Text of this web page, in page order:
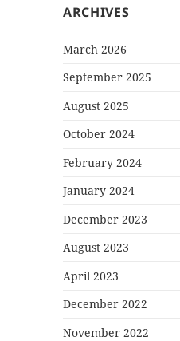
ARCHIVES
March 2026
September 2025
August 2025
October 2024
February 2024
January 2024
December 2023
August 2023
April 2023
December 2022
November 2022